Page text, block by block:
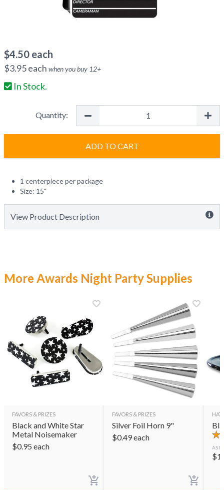
$4.50 each
$3.95each when you buy 12+
In Stock.
Quantity:
ADD TO CART
1 centerpiece per package
Size: 15"
View Product Description
More Awards Night Party Supplies
FAVORS & PRIZES
Black and White Star
Metal Noisemaker
$0.95 each
FAVORS & PRIZES
Silver Foil Horn 9"
$0.49each
AS
$